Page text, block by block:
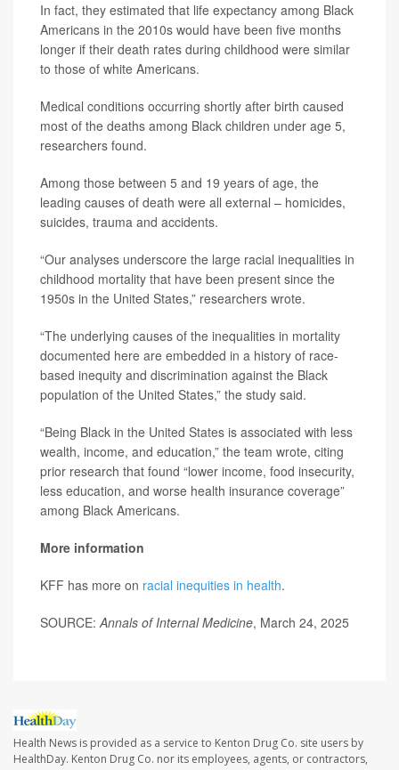
In fact, they estimated that life expectancy among Black
Americans in the 2010s would have been five months
longer if their death rates during childhood were similar
to those of white Americans.
Medical conditions occurring shortly after birth caused
most of the deaths among Black children under age 5,
researchers found.
Among those between 5 and 19 years of age, the
leading causes of death were all external – homicides,
suicides, trauma and accidents.
“Our analyses underscore the large racial inequalities in
childhood mortality that have been present since the
1950s in the United States,” researchers wrote.
“The underlying causes of the inequalities in mortality
documented here are embedded in a history of race-
based inequity and discrimination against the Black
population of the United States,” the study said.
“Being Black in the United States is associated with less
wealth, income, and education,” the team wrote, citing
prior research that found “lower income, food insecurity,
less education, and worse health insurance coverage”
among Black Americans.
More information
KFF has more on racial inequities in health.
SOURCE:Annals of Internal Medicine, March 24, 2025
Health News is provided as a service to Kenton Drug Co. site users by
HealthDay. Kenton Drug Co. nor its employees, agents, or contractors,